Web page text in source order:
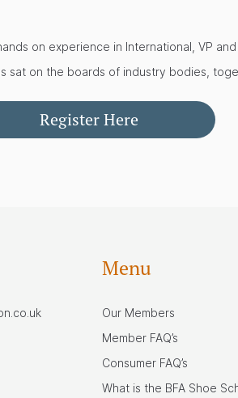
on experience in International, VP
on the boards of industry bodies,
Register Here
Menu
Our Members
Member FAQ’s
Consumer FAQ’s
What is the BFA Shoe